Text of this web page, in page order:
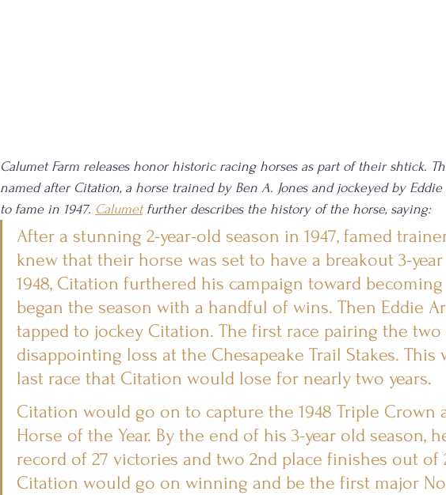
Calumet Farm releases honor historic racing horses as part of their shtick.
named after Citation, a horse trained by Ben A. Jones and jockeyed by
to fame in 1947. Calumet further describes the history of the horse, saying:
After a stunning 2-year-old season in 1947, famed
knew that their horse was set to have a breakout 3-
1948, Citation furthered his campaign toward
began the season with a handful of wins. Then Eddie
tapped to jockey Citation. The first race pairing the two
disappointing loss at the Chesapeake Trail Stakes. This
last race that Citation would lose for nearly two years.
Citation would go on to capture the 1948 Triple Crown
Horse of the Year. By the end of his 3-year old season,
record of 27 victories and two 2nd place finishes out of
Citation would go on winning and be the first major